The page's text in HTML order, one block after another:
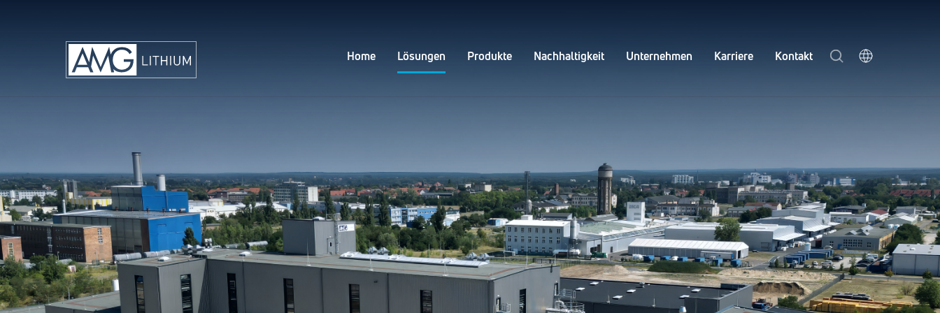
Home Lösungen Produkte Nachhaltigkeit Unternehmen Karriere Kontakt